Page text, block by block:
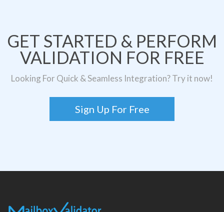
GET STARTED & PERFORM
VALIDATION FOR FREE
Looking For Quick & Seamless Integration? Try it now!
Sign Up For Free